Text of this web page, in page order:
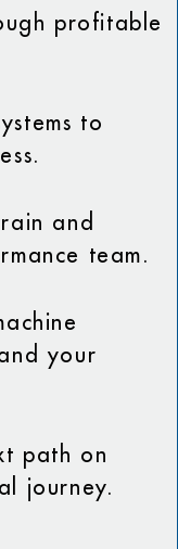
profitable
to
and
team.
your
path on
journey.